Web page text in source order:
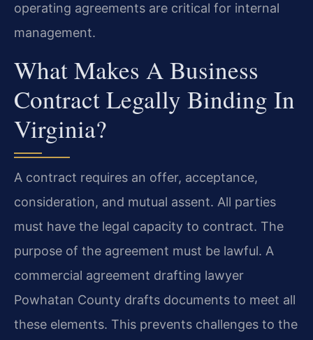
operating agreements are critical for internal
management.
What Makes A Business
Contract Legally Binding In
Virginia?
A contract requires an offer, acceptance,
consideration, and mutual assent. All parties
must have the legal capacity to contract. The
purpose of the agreement must be lawful. A
commercial agreement drafting lawyer
Powhatan County drafts documents to meet all
these elements. This prevents challenges to the